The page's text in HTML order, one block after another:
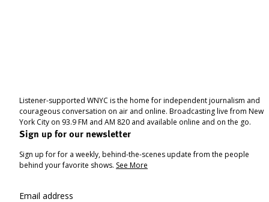
Listener-supported WNYC is the home for independent journalism and
courageous conversation on air and online. Broadcasting live from New
York City on 93.9 FM and AM 820 and available online and on the go.
Sign up for our newsletter
Sign up for for a weekly, behind-the-scenes update from the people
behind your favorite shows. See More
Email address